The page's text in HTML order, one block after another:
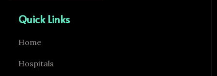
Quick Links
Home
Hospitals